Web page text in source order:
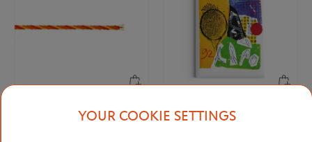
€290.00
ONEART
YOUR COOKIE SETTINGS